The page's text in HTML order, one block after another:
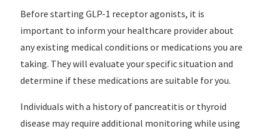
Before starting GLP-1 receptor agonists, it is
important to inform your healthcare provider about
any existing medical conditions or medications you are
taking. They will evaluate your specific situation and
determine if these medications are suitable for you.
Individuals with a history of pancreatitis or thyroid
disease may require additional monitoring while using